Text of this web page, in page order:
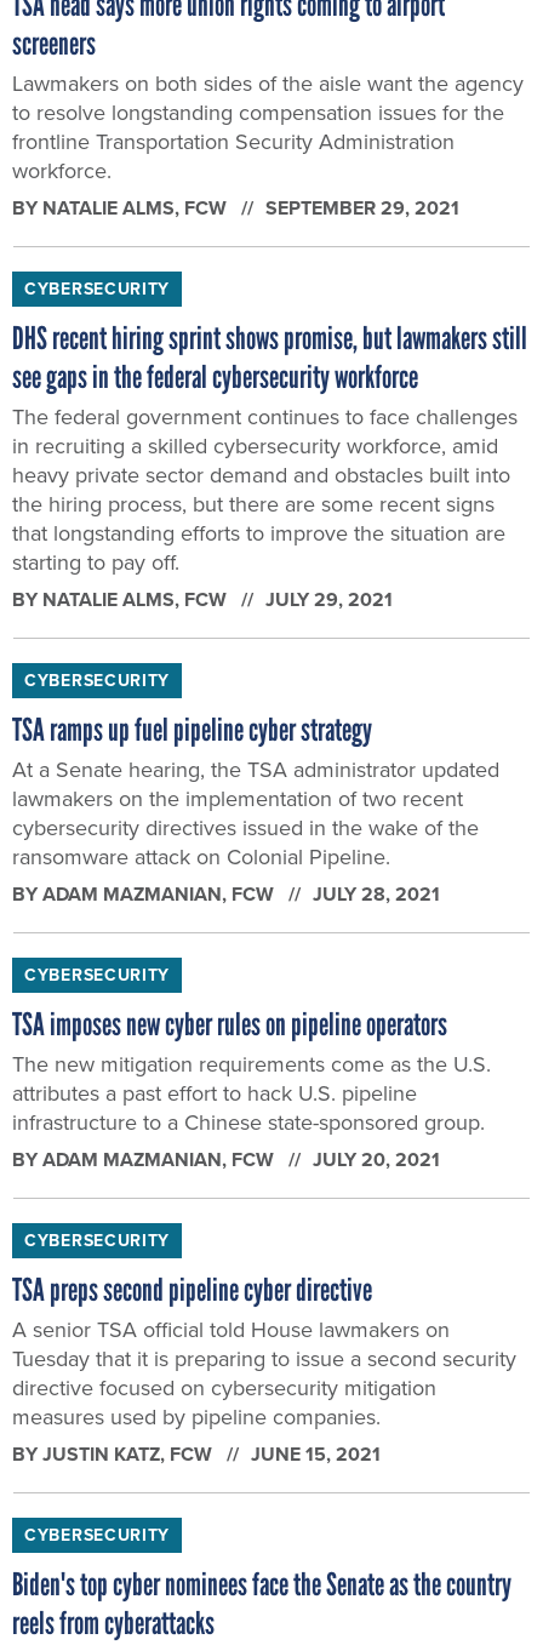
screeners
Lawmakers on both sides of the aisle want the agency
to resolve longstanding compensation issues for the
frontline Transportation Security Administration
workforce.
BY NATALIE ALMS, FCW SEPTEMBER 29, 2021
CYBERSECURITY
DHS recent hiring sprint shows promise, but lawmakers still
see gaps in the federal cybersecurity workforce
The federal government continues to face challenges
in recruiting a skilled cybersecurity workforce, amid
heavy private sector demand and obstacles built into
the hiring process, but there are some recent signs
that longstanding efforts to improve the situation are
starting to pay off.
BY NATALIE ALMS, FCW JULY 29, 2021
CYBERSECURITY
TSA ramps up fuel pipeline cyber strategy
At a Senate hearing, the TSA administrator updated
lawmakers on the implementation of two recent
cybersecurity directives issued in the wake of the
ransomware attack on Colonial Pipeline.
BYADAM MAZMANIAN, FCW JULY 28, 2021
CYBERSECURITY
TSA imposes new cyber rules on pipeline operators
The new mitigation requirements come as the U.S.
attributes a past effort to hack U.S. pipeline
infrastructure to a Chinese state-sponsored group.
BYADAM MAZMANIAN, FCW JULY 20, 2021
CYBERSECURITY
TSA preps second pipeline cyber directive
A senior TSA official told House lawmakers on
Tuesday that it is preparing to issue a second security
directive focused on cybersecurity mitigation
measures used by pipeline companies.
BYJUSTIN KATZ, FCW JUNE 15, 2021
CYBERSECURITY
Biden's top cyber nominees face the Senate as the country
reels from cyberattacks